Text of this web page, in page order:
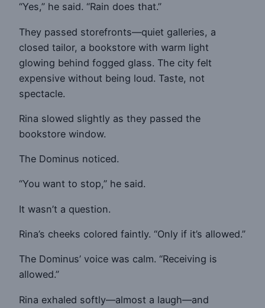
“Yes,” he said. “Rain does that.”
They passed storefronts—quiet galleries, a
closed tailor, a bookstore with warm light
glowing behind fogged glass. The city felt
expensive without being loud. Taste, not
spectacle.
Rina slowed slightly as they passed the
bookstore window.
The Dominus noticed.
“You want to stop,” he said.
It wasn’t a question.
Rina’s cheeks colored faintly. “Only if it’s allowed.”
The Dominus’ voice was calm. “Receiving is
allowed.”
Rina exhaled softly—almost a laugh—and